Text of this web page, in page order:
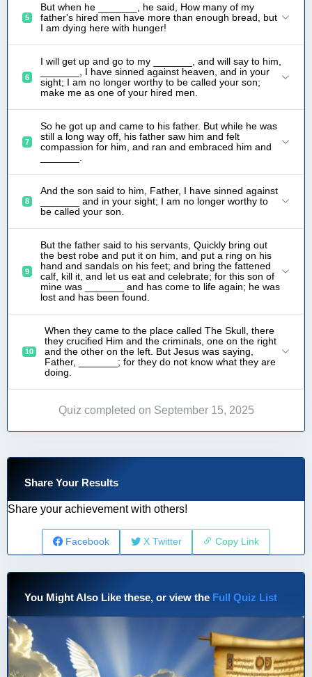
5
But when he _______, he said, How many of my
father's hired men have more than enough bread, but
I am dying here with hunger!
6
I will get up and go to my _______, and will say to him,
_______, I have sinned against heaven, and in your
sight; I am no longer worthy to be called your son;
make me as one of your hired men.
7
So he got up and came to his father. But while he was
still a long way off, his father saw him and felt
compassion for him, and ran and embraced him and
8
And the son said to him, Father, I have sinned against
_______ and in your sight; I am no longer worthy to
be called your son.
9
But the father said to his servants, Quickly bring out
the best robe and put it on him, and put a ring on his
hand and sandals on his feet; and bring the fattened
calf, kill it, and let us eat and celebrate; for this son of
mine was _______ and has come to life again; he was
lost and has been found.
10
When they came to the place called The Skull, there
they crucified Him and the criminals, one on the right
and the other on the left. But Jesus was saying,
Father, _______; for they do not know what they are
doing.
Quiz completed on September 15, 2025
Share Your Results
Share your achievement with others!
Facebook X Twitter Copy Link
You Might Also Like these, or view the Full Quiz List